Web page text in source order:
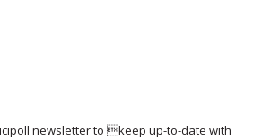
newsletter to keep up-to-date with